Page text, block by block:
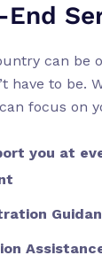
can be
have to be.
focus on
you at